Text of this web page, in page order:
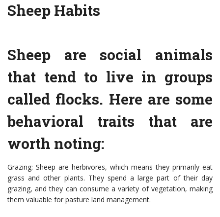
Sheep Habits
Sheep are social animals
that tend to live in groups
called flocks. Here are some
behavioral traits that are
worth noting:
Grazing: Sheep are herbivores, which means they primarily eat
grass and other plants. They spend a large part of their day
grazing, and they can consume a variety of vegetation, making
them valuable for pasture land management.